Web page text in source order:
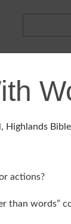
, Highlands
actions?
than words”